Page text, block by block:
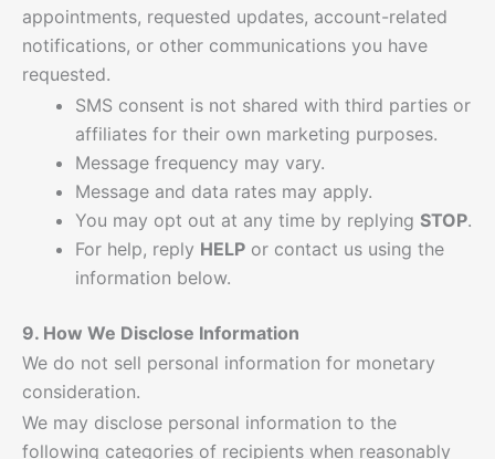
appointments, requested updates, account-related
notifications, or other communications you have
requested.
SMS consent is not shared with third parties or
affiliates for their own marketing purposes.
Message frequency may vary.
Message and data rates may apply.
You may opt out at any time by replying STOP.
For help, reply HELP or contact us using the
information below.
9. How We Disclose Information
We do not sell personal information for monetary
consideration.
We may disclose personal information to the
following categories of recipients when reasonably